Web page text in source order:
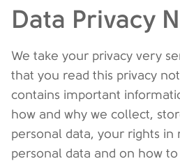
Data Privacy
We take your privacy very
that you read this privacy
contains important
how and why we collect,
personal data, your rights
personal data and on how